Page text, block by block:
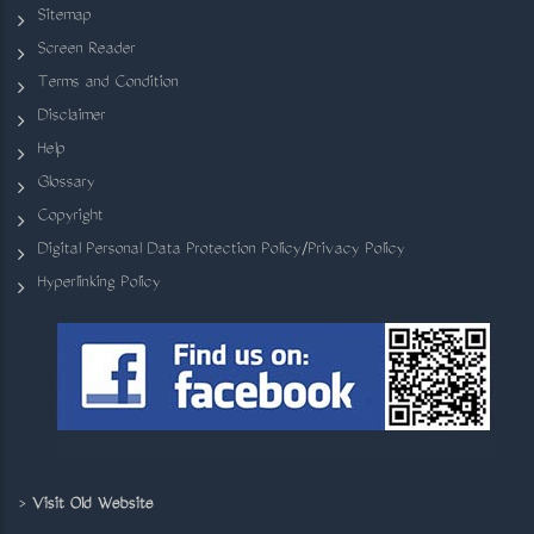
Sitemap
Screen Reader
Terms and Condition
Disclaimer
Help
Glossary
Copyright
Digital Personal Data Protection Policy/Privacy Policy
Hyperlinking Policy
> Visit Old Website